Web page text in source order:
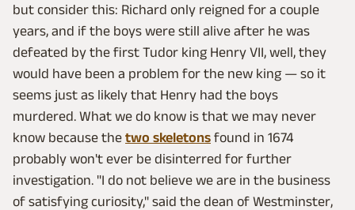
but consider this: Richard only reigned for a couple
years, and if the boys were still alive after he was
defeated by the first Tudor king Henry VII, well, they
would have been a problem for the new king — so it
seems just as likely that Henry had the boys
murdered. What we do know is that we may never
know because the two skeletons found in 1674
probably won't ever be disinterred for further
investigation. "I do not believe we are in the business
of satisfying curiosity," said the dean of Westminster,